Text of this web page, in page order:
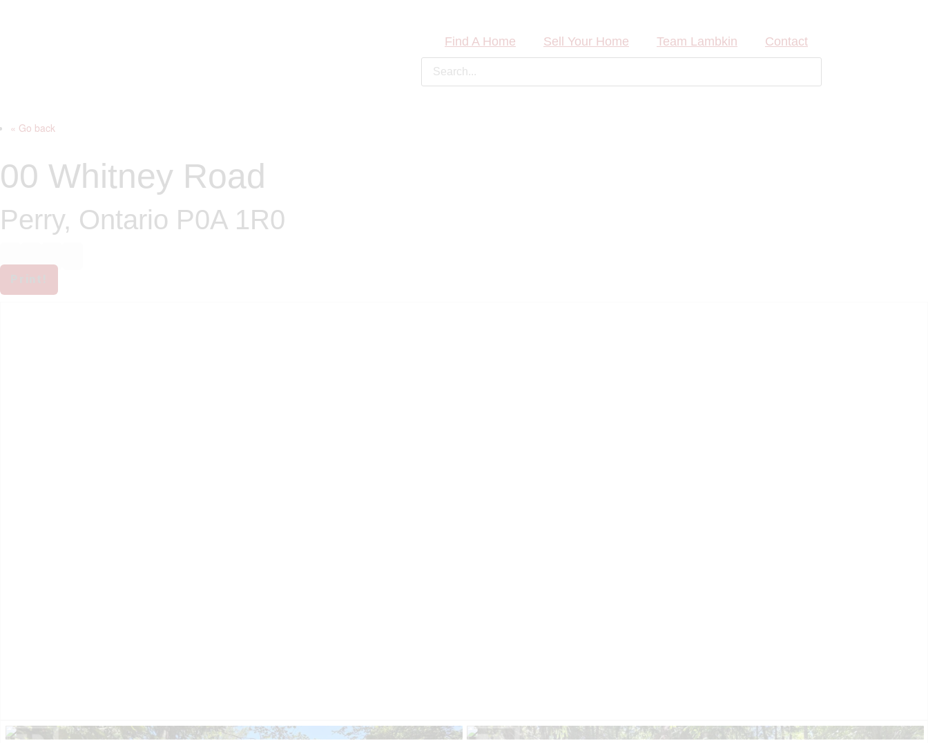
Find A Home Sell Your Home Team Lambkin Contact
« Go back
00 Whitney Road
Perry, Ontario P0A 1R0